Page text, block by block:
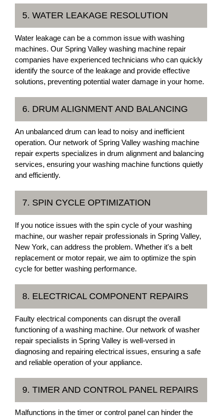
5. WATER LEAKAGE RESOLUTION
Water leakage can be a common issue with washing
machines. Our Spring Valley washing machine repair
companies have experienced technicians who can quickly
identify the source of the leakage and provide effective
solutions, preventing potential water damage in your home.
6. DRUM ALIGNMENT AND BALANCING
An unbalanced drum can lead to noisy and inefficient
operation. Our network of Spring Valley washing machine
repair experts specializes in drum alignment and balancing
services, ensuring your washing machine functions quietly
and efficiently.
7. SPIN CYCLE OPTIMIZATION
If you notice issues with the spin cycle of your washing
machine, our washer repair professionals in Spring Valley,
New York, can address the problem. Whether it's a belt
replacement or motor repair, we aim to optimize the spin
cycle for better washing performance.
8. ELECTRICAL COMPONENT REPAIRS
Faulty electrical components can disrupt the overall
functioning of a washing machine. Our network of washer
repair specialists in Spring Valley is well-versed in
diagnosing and repairing electrical issues, ensuring a safe
and reliable operation of your appliance.
9. TIMER AND CONTROL PANEL REPAIRS
Malfunctions in the timer or control panel can hinder the